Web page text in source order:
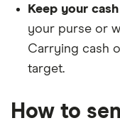
Keep your
your purse or
Carrying cash
target.
How to